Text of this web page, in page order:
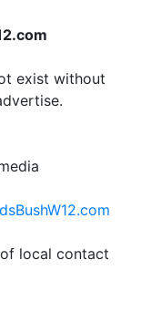
exist without
local contact